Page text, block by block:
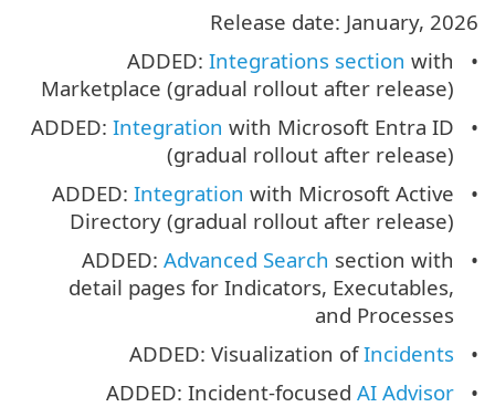
Release date: January, 2026
ADDED: Integrations section with
Marketplace (gradual rollout after release)
ADDED: Integration with Microsoft Entra ID
(gradual rollout after release)
ADDED: Integration with Microsoft Active
Directory (gradual rollout after release)
ADDED: Advanced Search section with
detail pages for Indicators, Executables,
and Processes
ADDED: Visualization ofIncidents
ADDED: Incident-focused AI Advisor